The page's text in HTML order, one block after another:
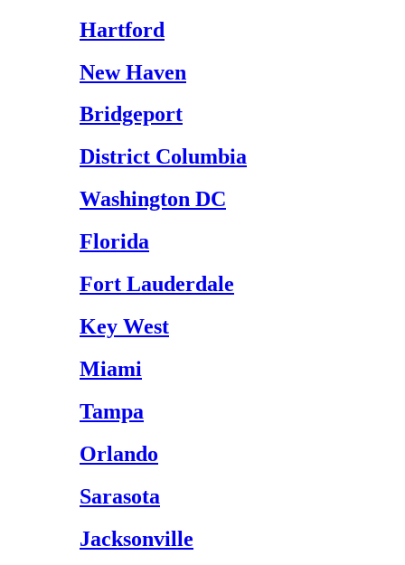
Hartford
New Haven
Bridgeport
District Columbia
Washington DC
Florida
Fort Lauderdale
Key West
Miami
Tampa
Orlando
Sarasota
Jacksonville